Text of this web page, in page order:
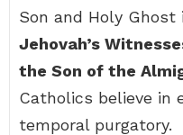
Son and Holy Ghost
Jehovah’s
the Son of the
Catholics believe in
temporal purgatory.